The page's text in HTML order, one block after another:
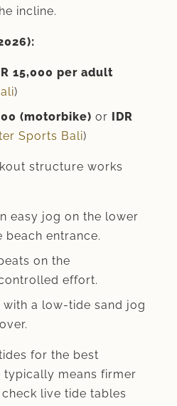
incline.
15,000 per adult
)
(motorbike) or
IDR
Sports Bali)
structure works
easy jog on the lower
beach entrance.
on the
effort.
a low-tide sand jog
for the best
means firmer
live tide tables